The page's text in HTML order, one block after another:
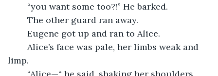
	“you want some too?!” He barked.
	The other guard ran away.
	Eugene got up and ran to Alice.
limp.